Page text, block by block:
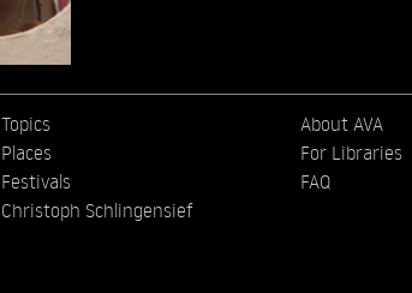
Topics
Places
Festivals
Christoph Schlingensief
About AVA
For Libraries
FAQ